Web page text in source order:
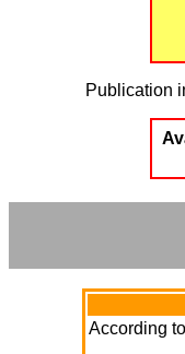
Publication
According